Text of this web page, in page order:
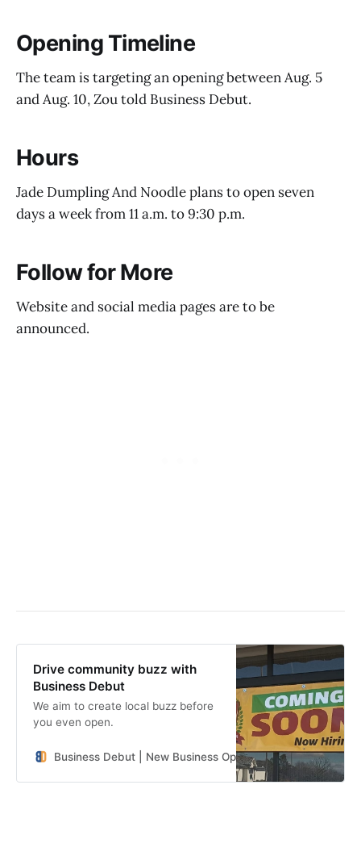
Opening Timeline
The team is targeting an opening between Aug. 5
and Aug. 10, Zou told Business Debut.
Hours
Jade Dumpling And Noodle plans to open seven
days a week from 11 a.m. to 9:30 p.m.
Follow for More
Website and social media pages are to be
announced.
Drive community buzz with
Business Debut
We aim to create local buzz before
you even open.
Business Debut | New Business Openings in the Southeast